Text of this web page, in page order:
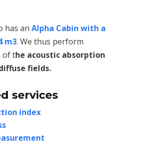
has an Alpha Cabin with a
m3. We thus perform
of the acoustic absorption
fields.
services
index